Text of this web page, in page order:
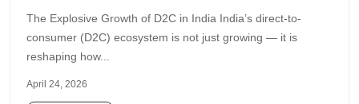
The Explosive Growth of D2C in India India’s direct-to-
consumer (D2C) ecosystem is not just growing — it is
reshaping how...
April 24, 2026